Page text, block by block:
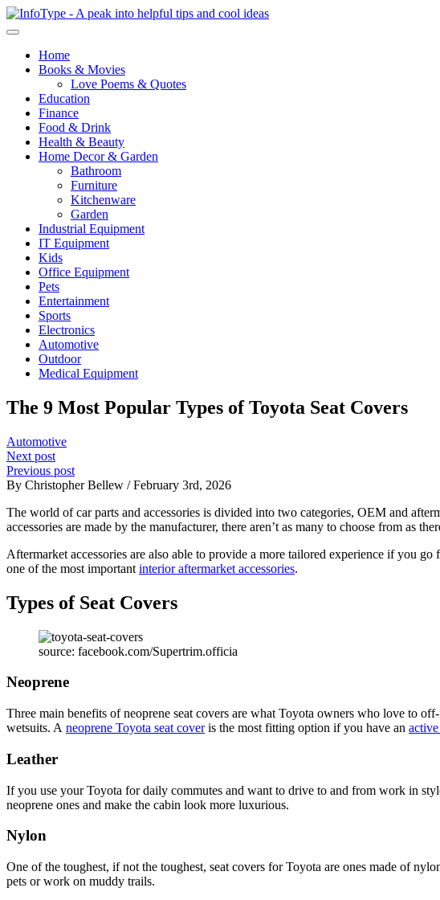
Home
Books & Movies
Love Poems & Quotes
Education
Finance
Food & Drink
Health & Beauty
Home Decor & Garden
Bathroom
Furniture
Kitchenware
Garden
Industrial Equipment
IT Equipment
Kids
Office Equipment
Pets
Entertainment
Sports
Electronics
Automotive
Outdoor
Medical Equipment
The 9 Most Popular Types of Toyota Seat Covers
Automotive
Next post
Previous post
By Christopher Bellew / February 3rd, 2026
The world of car parts and accessories is divided into two categories, OEM and
accessories are made by the manufacturer, there aren’t as many to choose from as
Aftermarket accessories are also able to provide a more tailored experience if you
one of the most important interior aftermarket accessories.
Types of Seat Covers
source: facebook.com/Supertrim.officia
Neoprene
Three main benefits of neoprene seat covers are what Toyota owners who love to
wetsuits. A neoprene Toyota seat coveris the most fitting option if you have an
Leather
If you use your Toyota for daily commutes and want to drive to and from work in
neoprene ones and make the cabin look more luxurious.
Nylon
One of the toughest, if not the toughest, seat covers for Toyota are ones made of
pets or work on muddy trails.